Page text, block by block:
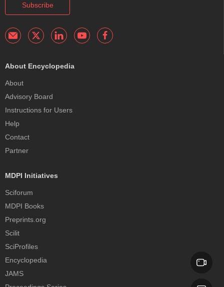
Subscribe
About Encyclopedia
About
Advisory Board
Instructions for Users
Help
Contact
Partner
MDPI Initiatives
Sciforum
MDPI Books
Preprints.org
Scilit
SciProfiles
Encyclopedia
JAMS